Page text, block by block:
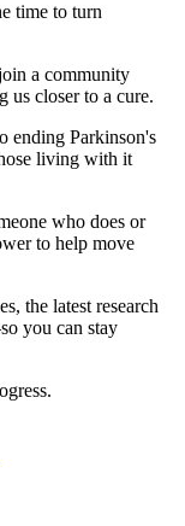
time to turn
a community
us closer to a cure.
ending Parkinson's
living with it
who does or
to help move
the latest research
you can stay